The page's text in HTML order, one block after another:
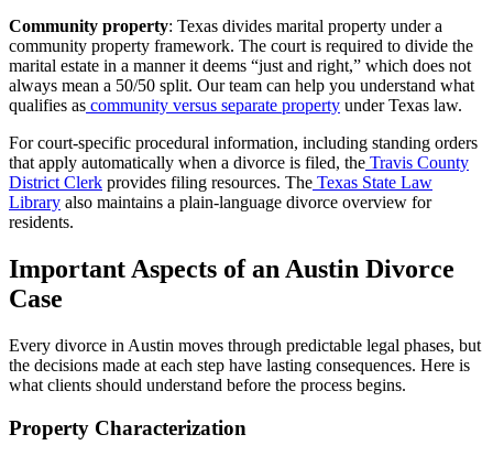
Community property: Texas divides marital property under a
community property framework. The court is required to divide the
marital estate in a manner it deems “just and right,” which does not
always mean a 50/50 split. Our team can help you understand what
qualifies as community versus separate property under Texas law.
For court-specific procedural information, including standing orders
that apply automatically when a divorce is filed, the Travis County
District Clerk provides filing resources. The Texas State Law
Library also maintains a plain-language divorce overview for
residents.
Important Aspects of an Austin Divorce
Case
Every divorce in Austin moves through predictable legal phases, but
the decisions made at each step have lasting consequences. Here is
what clients should understand before the process begins.
Property Characterization